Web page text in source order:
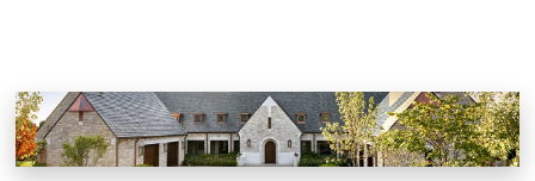
Modern English Country House
Knoxville, Tennessee